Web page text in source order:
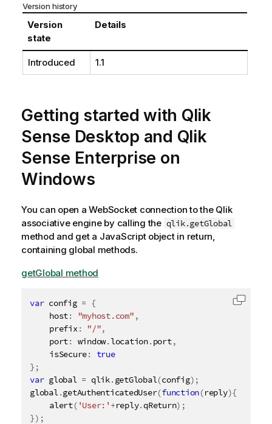
Version history
Version
state
Details
Introduced 1.1
Getting started with Qlik
Sense Desktop and Qlik
Sense Enterprise on
Windows
You can open a WebSocket connection to the Qlik
associative engineby calling the qlik.getGlobal
method and get a JavaScript object in return,
containing global methods.
getGlobal method
var config = {
	host
: "myhost.com" ,
	prefix
: "/",
	port
: window.location.port,
	isSecure
:
true
} ;
var global = qlik.getGlobal(config) ;
global.getAuthenticatedUser(function(reply){
alert( 'User:' +reply.qReturn) ;
}) ;
Copy